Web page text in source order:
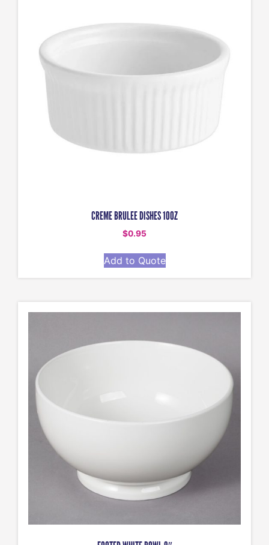
CREME BRULEE DISHES 10OZ
$0.95
Add to Quote